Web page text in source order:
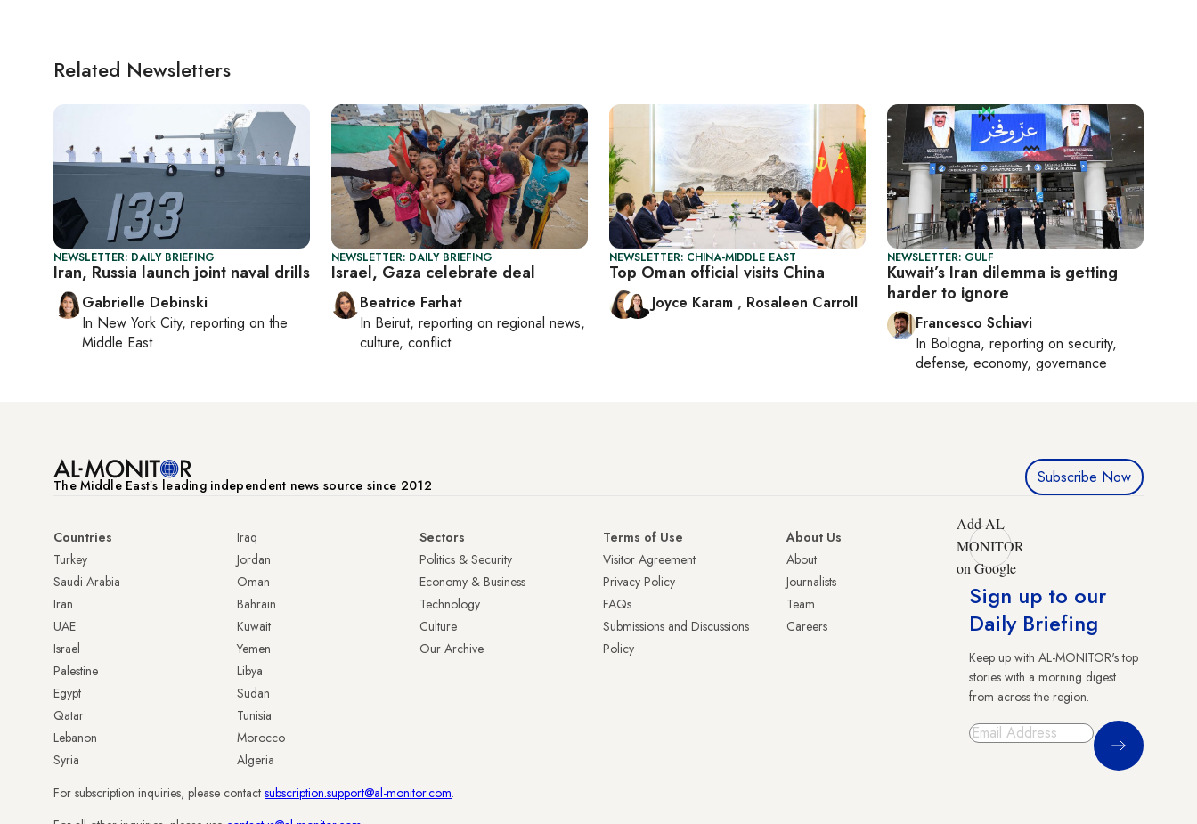
Related Newsletters
NEWSLETTER: DAILY BRIEFING
Iran, Russia launch joint naval drills
Gabrielle Debinski
In New York City, reporting on the
Middle East
NEWSLETTER: DAILY BRIEFING
Israel, Gaza celebrate deal
Beatrice Farhat
In Beirut, reporting on regional news,
culture, conflict
NEWSLETTER: CHINA-MIDDLE EAST
Top Oman official visits China
Joyce Karam , Rosaleen Carroll
NEWSLETTER: GULF
Kuwait’s Iran dilemma is getting
harder to ignore
Francesco Schiavi
In Bologna, reporting on security,
defense, economy, governance
The Middle Eastʼs leading independent news source since 2012 Subscribe Now
Countries
Turkey
Saudi Arabia
Iran
UAE
Israel
Palestine
Egypt
Qatar
Lebanon
Syria
Iraq
Jordan
Oman
Bahrain
Kuwait
Yemen
Libya
Sudan
Tunisia
Morocco
Algeria
Sectors
Politics & Security
Economy & Business
Technology
Culture
Our Archive
Terms of Use
Visitor Agreement
Privacy Policy
FAQs
Submissions and Discussions
Policy
About Us
About
Journalists
Team
Careers
Add AL-
MONITOR
on Google
Sign up to our
Daily Briefing
Keep up with AL-MONITOR's top
stories with a morning digest
from across the region.
Sign Up
For subscription inquiries, please contact subscription.support@al-monitor.com.